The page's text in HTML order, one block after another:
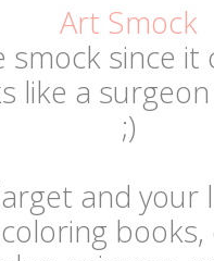
Art Smock
smock since
like a
;)
and